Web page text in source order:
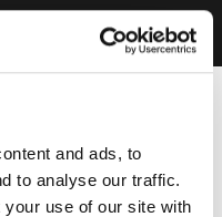
and ads, to
to analyse our traffic.
use of our site with